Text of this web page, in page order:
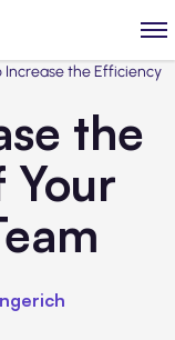
Increase the Efficiency
the
Your